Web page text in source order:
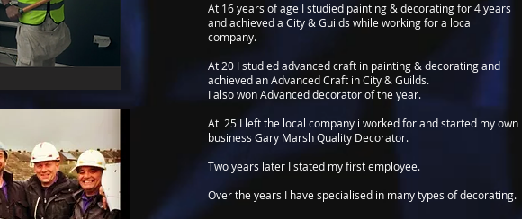
At 16 years of age I studied painting & decorating for 4 years
and achieved a City & Guilds while working for a local
company.
At 20 I studied advanced craft in painting & decorating and
achieved an Advanced Craft in City & Guilds.
I also won Advanced decorator of the year.
At 25 I left the local company i worked for and started my own
business Gary Marsh Quality Decorator.
Two years later I stated my first employee.
Over the years I have specialised in many types of decorating.